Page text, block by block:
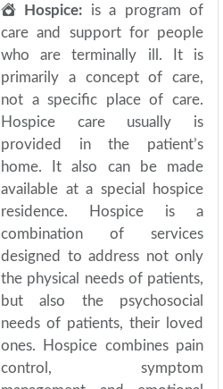
Hospice: is a program of
care and support for people
who are terminally ill. It is
primarily a concept of care,
not a specific place of care.
Hospice care usually is
provided in the patient’s
home. It also can be made
available at a special hospice
residence. Hospice is a
combination of services
designed to address not only
the physical needs of patients,
but also the psychosocial
needs of patients, their loved
ones. Hospice combines pain
control, symptom